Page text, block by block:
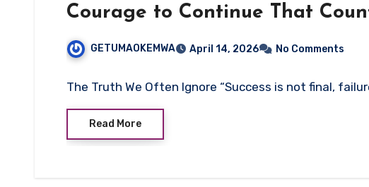
Courage to Continue That
GETUMAOKEMWA April 14, 2026 No Comments
The Truth We Often Ignore “Success is not final,
Read More